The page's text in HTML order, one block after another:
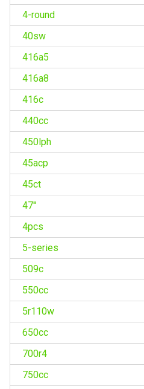
4-round
40sw
416a5
416a8
416c
440cc
450lph
45acp
45ct
47''
4pcs
5-series
509c
550cc
5r110w
650cc
700r4
750cc